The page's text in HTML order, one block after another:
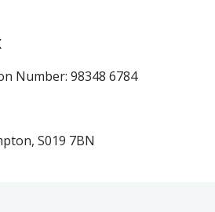
Number: 98348 6784
S019 7BN